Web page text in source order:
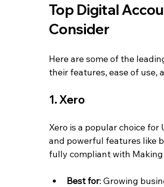
Top Digital
Consider
Here are some of the
their features, ease of use,
1. Xero
Xero is a popular choice
and powerful features like
fully compliant with
Best for: Growing